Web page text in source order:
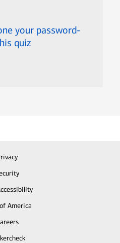
your password-
quiz
America